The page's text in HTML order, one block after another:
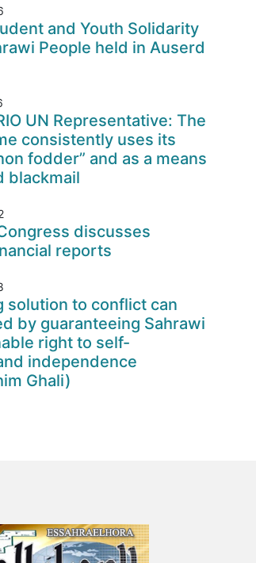
and Youth Solidarity
People held in Auserd
UN Representative: The
consistently uses its
fodder” and as a means
blackmail
discusses
reports
solution to conflict can
by guaranteeing Sahrawi
right to self-
independence
Ghali)